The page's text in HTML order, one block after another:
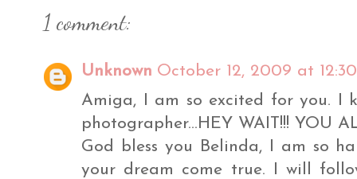
1 comment:
Unknown October 12, 2009 at
Amiga, I am so excited for you. I
photographer...HEY WAIT!!! YOU
God bless you Belinda, I am so
your dream come true. I will